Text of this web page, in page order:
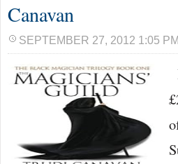
Canavan
SEPTEMBER 27, 2012 1:05 PM